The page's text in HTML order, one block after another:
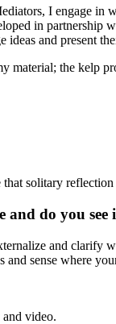
I engage in
in partnership
ideas and present
material; the kelp
solitary
do you
and clarify
sense where
video.